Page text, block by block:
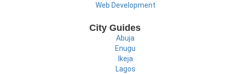
Web Development
City Guides
Abuja
Enugu
Ikeja
Lagos